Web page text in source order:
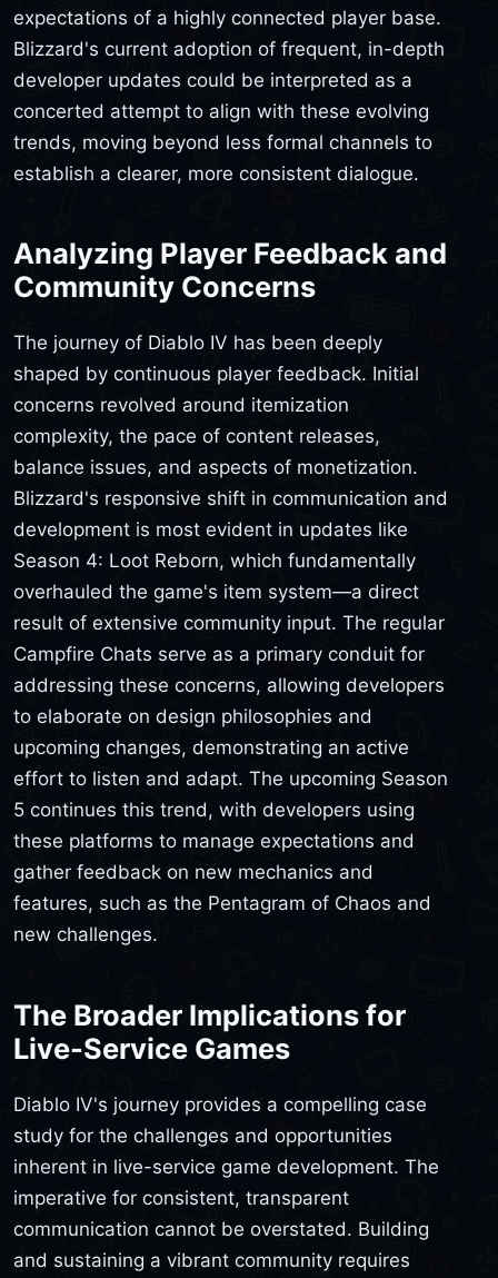
expectations of a highly connected player base.
Blizzard's current adoption of frequent, in-depth
developer updates could be interpreted as a
concerted attempt to align with these evolving
trends, moving beyond less formal channels to
establish a clearer, more consistent dialogue.
Analyzing Player Feedback and
Community Concerns
The journey of Diablo IV has been deeply
shaped by continuous player feedback. Initial
concerns revolved around itemization
complexity, the pace of content releases,
balance issues, and aspects of monetization.
Blizzard's responsive shift in communication and
development is most evident in updates like
Season 4: Loot Reborn, which fundamentally
overhauled the game's item system—a direct
result of extensive community input. The regular
Campfire Chats serve as a primary conduit for
addressing these concerns, allowing developers
to elaborate on design philosophies and
upcoming changes, demonstrating an active
effort to listen and adapt. The upcoming Season
5 continues this trend, with developers using
these platforms to manage expectations and
gather feedback on new mechanics and
features, such as the Pentagram of Chaos and
new challenges.
The Broader Implications for
Live-Service Games
Diablo IV's journey provides a compelling case
study for the challenges and opportunities
inherent in live-service game development. The
imperative for consistent, transparent
communication cannot be overstated. Building
and sustaining a vibrant community requires